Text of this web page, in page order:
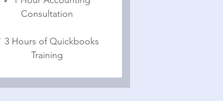
Consultation
3 Hours of Quickbooks
Training